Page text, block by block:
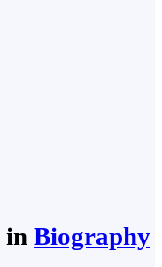
in Biography